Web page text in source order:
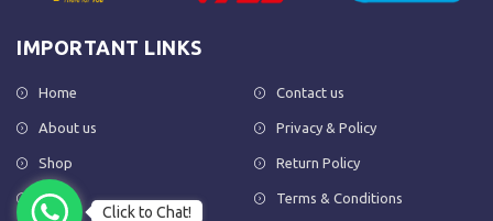
IMPORTANT LINKS
Home
About us
Shop
FAQs
Contact us
Privacy & Policy
Return Policy
Terms & Conditions
Click to Chat!